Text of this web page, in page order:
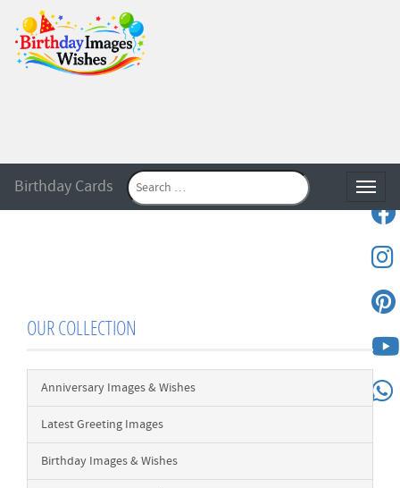
Birthday Cards
OUR COLLECTION
Anniversary Images & Wishes
Latest Greeting Images
Birthday Images & Wishes